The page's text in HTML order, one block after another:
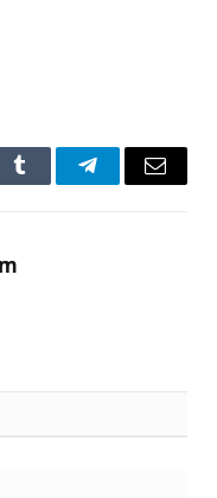
Tumblr TelegramEmail